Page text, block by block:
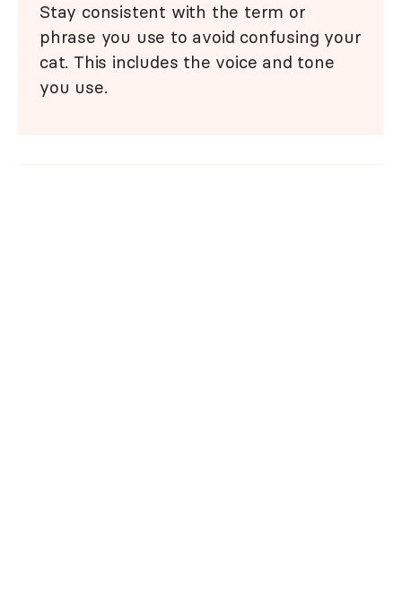
Stay consistent with the term or
phrase you use to avoid confusing your
cat. This includes the voice and tone
you use.